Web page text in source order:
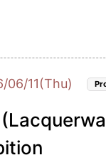
06/11(Thu)